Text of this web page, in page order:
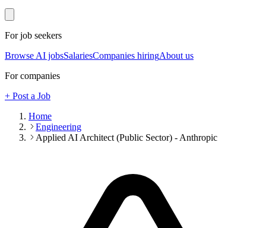
For job seekers
Browse AI jobsSalariesCompanies hiringAbout us
For companies
+ Post a Job
Home
Engineering
Applied AI Architect (Public Sector) - Anthropic